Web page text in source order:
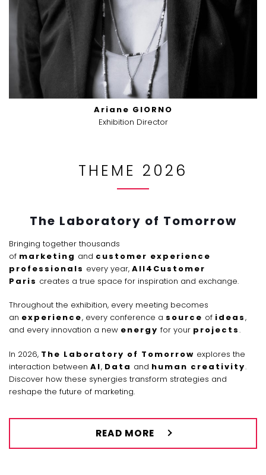
Ariane GIORNO
Exhibition Director
THEME 2026
The Laboratory of Tomorrow
Bringing together thousands
of marketing and customer experience
professionals every year, All4Customer
Paris creates a true space for inspiration and exchange.
Throughout the exhibition, every meeting becomes
an experience, every conference a source of ideas,
and every innovation a new energy for your projects.
In 2026, The Laboratory of Tomorrow explores the
interaction between AI, Data and human creativity.
Discover how these synergies transform strategies and
reshape the future of marketing.
READ MORE